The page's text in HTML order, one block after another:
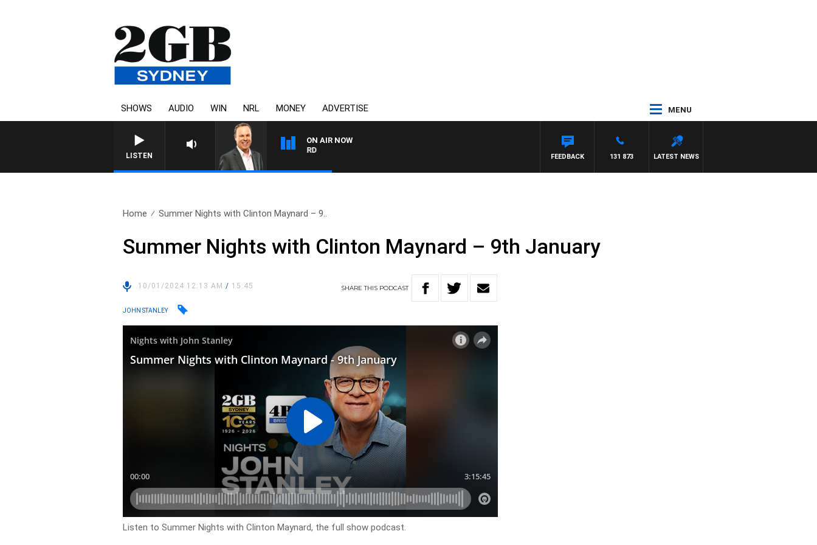
SHOWS AUDIO WIN NRL MONEY ADVERTISE MENU
LISTEN
ON AIR NOW
SYDNEY NOW WITH CLINTON MAYNARD
LATEST NEWS
131 873
FEEDBACK
Home Summer Nights with Clinton Maynard – 9..
Summer Nights with Clinton Maynard – 9th January
10/01/2024 12:13 AM/ 15:45 SHARETHIS PODCAST
JOHN STANLEY
Listen to Summer Nights with Clinton Maynard, the full show podcast.